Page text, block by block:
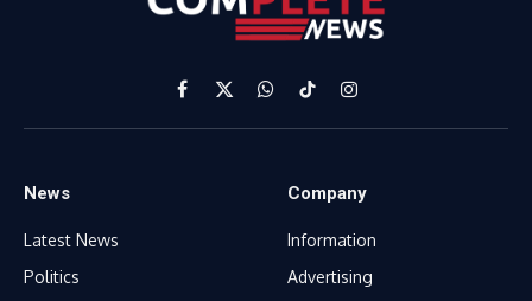
Facebook
X
(Twitter)
WhatsApp
TikTokInstagram
News
Latest News
Politics
Company
Information
Advertising